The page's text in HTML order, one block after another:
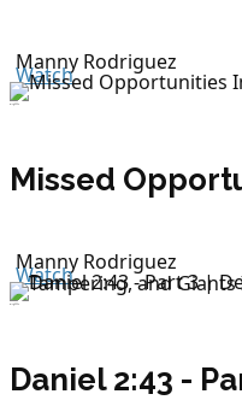
Manny Rodriguez
Watch
Missed
Manny Rodriguez
Watch
Daniel 2:43 -